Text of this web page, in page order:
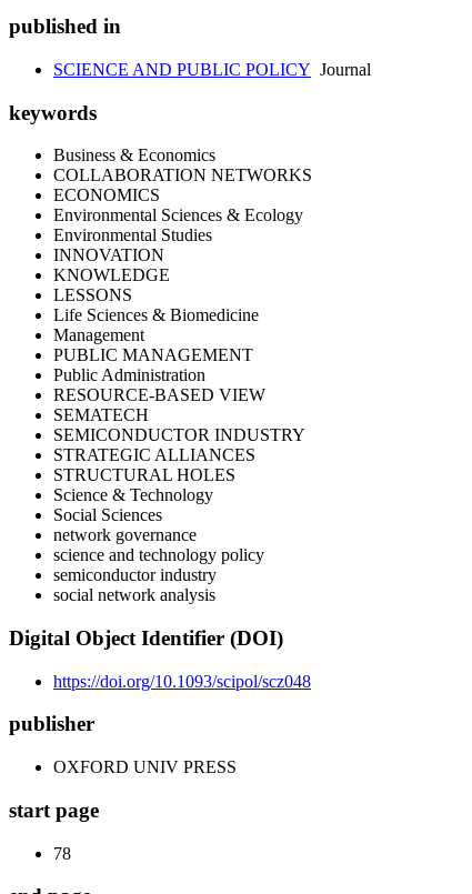
published in
SCIENCE AND PUBLIC POLICY Journal
keywords
Business & Economics
COLLABORATION NETWORKS
ECONOMICS
Environmental Sciences & Ecology
Environmental Studies
INNOVATION
KNOWLEDGE
LESSONS
Life Sciences & Biomedicine
Management
PUBLIC MANAGEMENT
Public Administration
RESOURCE-BASED VIEW
SEMATECH
SEMICONDUCTOR INDUSTRY
STRATEGIC ALLIANCES
STRUCTURAL HOLES
Science & Technology
Social Sciences
network governance
science and technology policy
semiconductor industry
social network analysis
Digital Object Identifier (DOI)
https://doi.org/10.1093/scipol/scz048
publisher
OXFORD UNIV PRESS
start page
78